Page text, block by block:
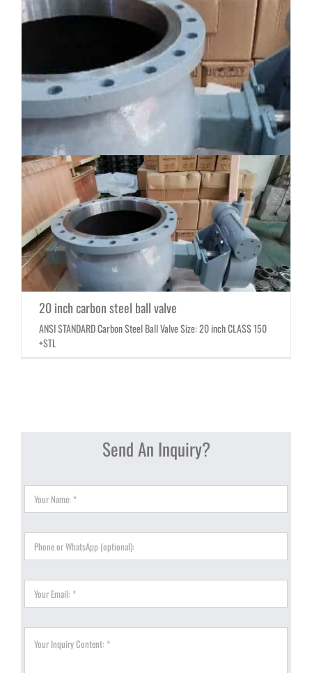
20 inch carbon steel ball valve
ANSI STANDARD Carbon Steel Ball Valve Size: 20 inch CLASS 150
+STL
Send An Inquiry?